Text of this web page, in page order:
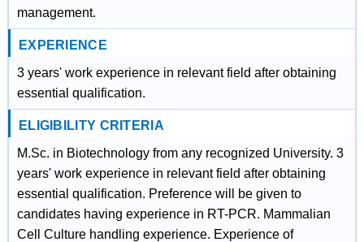
management.
EXPERIENCE
3 years' work experience in relevant field after obtaining
essential qualification.
ELIGIBILITY CRITERIA
M.Sc. in Biotechnology from any recognized University. 3
years' work experience in relevant field after obtaining
essential qualification. Preference will be given to
candidates having experience in RT-PCR. Mammalian
Cell Culture handling experience. Experience of